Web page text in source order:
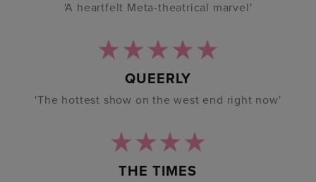
'A heartfelt Meta-theatrical marvel'
QUEERLY
'The hottest show on the west end right now'
THE TIMES